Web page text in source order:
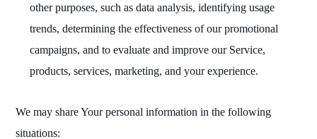
other purposes, such as data analysis, identifying usage
trends, determining the effectiveness of our promotional
campaigns, and to evaluate and improve our Service,
products, services, marketing, and your experience.
We may share Your personal information in the following
situations: